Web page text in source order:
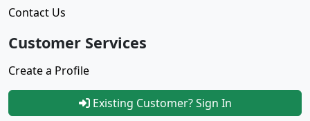
Contact Us
Customer Services
Create a Profile
Existing Customer? Sign In